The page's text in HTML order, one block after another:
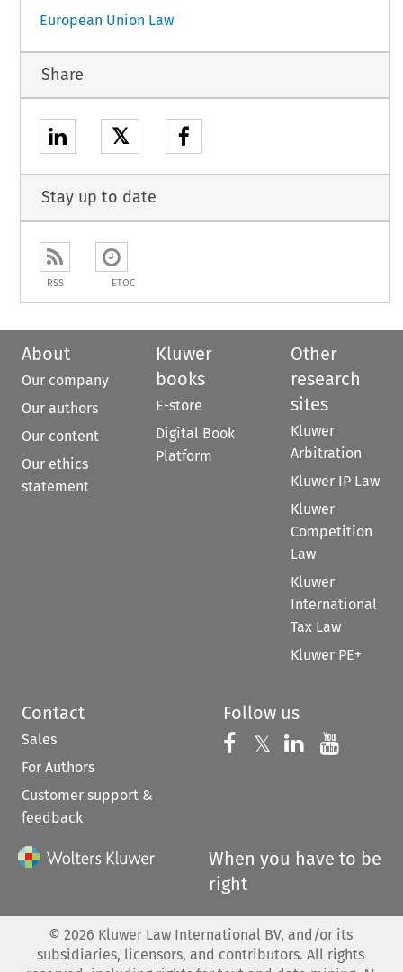
European Union Law
Share
𝕏
Stay up to date
RSS ETOC
About
Our company
Our authors
Our content
Our ethics
statement
Kluwer
books
E-store
Digital Book
Platform
Other
research
sites
Kluwer
Arbitration
Kluwer IP Law
Kluwer
Competition
Law
Kluwer
International
Tax Law
Kluwer PE+
Contact
Sales
For Authors
Customer support &
feedback
Follow us
Follow us on
𝕏 Follow us on
Follow us
When you have to be
right
© 2026 Kluwer Law International BV, and/or its
subsidiaries, licensors, and contributors. All rights